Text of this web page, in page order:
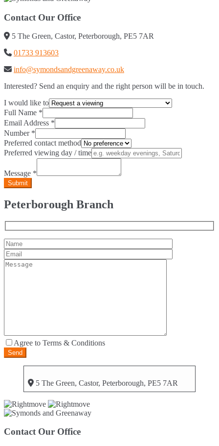
Contact Our Office
5 The Green, Castor, Peterborough, PE5 7AR
01733 913603
info@symondsandgreenaway.co.uk
Interested? Send an enquiry and the right person will be in touch.
I would like to
Full Name *
Email Address *
Number*
Preferred contact method
Preferred viewing day / time
Message *
Peterborough Branch
Agree to Terms & Conditions
5 The Green, Castor, Peterborough, PE5 7AR
Contact Our Office